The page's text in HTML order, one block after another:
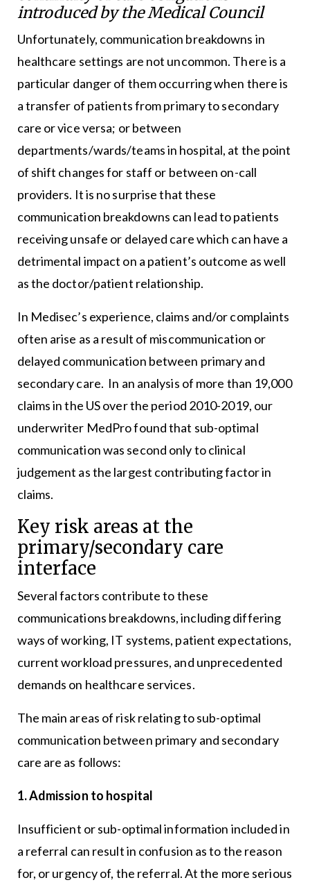
introduced by the Medical Council
Unfortunately, communication breakdowns in
healthcare settings are not uncommon. There is a
particular danger of them occurring when there is
a transfer of patients from primary to secondary
care or vice versa; or between
departments/wards/teams in hospital, at the point
of shift changes for staff or between on-call
providers. It is no surprise that these
communication breakdowns can lead to patients
receiving unsafe or delayed care which can have a
detrimental impact on a patient’s outcome as well
as the doctor/patient relationship.
In Medisec’s experience, claims and/or complaints
often arise as a result of miscommunication or
delayed communication between primary and
secondary care. In an analysis of more than 19,000
claims in the US over the period 2010-2019, our
underwriter MedPro found that sub-optimal
communication was second only to clinical
judgement as the largest contributing factor in
claims.
Key risk areas at the
primary/secondary care
interface
Several factors contribute to these
communications breakdowns, including differing
ways of working, IT systems, patient expectations,
current workload pressures, and unprecedented
demands on healthcare services.
The main areas of risk relating to sub-optimal
communication between primary and secondary
care are as follows:
1. Admission to hospital
Insufficient or sub-optimal information included in
a referral can result in confusion as to the reason
for, or urgency of, the referral. At the more serious